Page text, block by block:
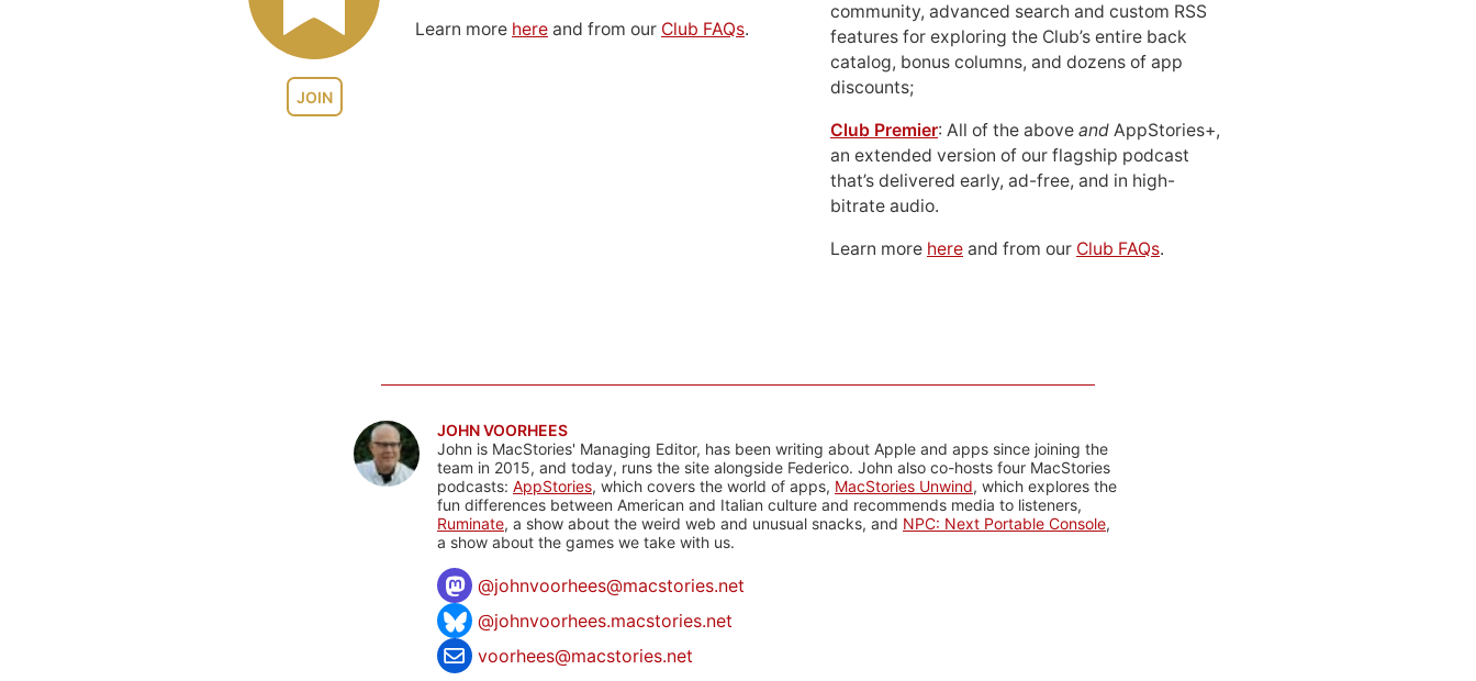
JOIN
Learn more here and from our Club FAQs.
community, advanced search and custom RSS
features for exploring the Club’s entire back
catalog, bonus columns, and dozens of app
discounts;
Club Premier: All of the above and AppStories+,
an extended version of our flagship podcast
that’s delivered early, ad-free, and in high-
bitrate audio.
Learn more here and from our Club FAQs.
JOHN VOORHEES
John is MacStories' Managing Editor, has been writing about Apple and apps since joining the
team in 2015, and today, runs the site alongside Federico. John also co-hosts four MacStories
podcasts: AppStories, which covers the world of apps, MacStories Unwind, which explores the
fun differences between American and Italian culture and recommends media to listeners,
Ruminate, a show about the weird web and unusual snacks, and NPC: Next Portable Console,
a show about the games we take with us.
@johnvoorhees@macstories.net
@johnvoorhees.macstories.net
voorhees@macstories.net